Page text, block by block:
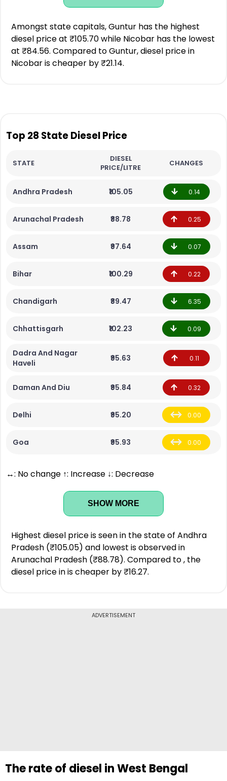
Amongst state capitals, Guntur has the highest
diesel price at ₹105.70 while Nicobar has the lowest
at ₹84.56. Compared to Guntur, diesel price in
Nicobar is cheaper by ₹21.14.
Top 28 State Diesel Price
STATE
DIESEL
PRICE/LITRE
CHANGES
Andhra Pradesh ₹105.05 0.14
Arunachal Pradesh ₹88.78 0.25
Assam ₹97.64 0.07
Bihar ₹100.29 0.22
Chandigarh ₹89.47 6.35
Chhattisgarh ₹102.23 0.09
Dadra And Nagar
Haveli
₹95.63 0.11
Daman And Diu ₹95.84 0.32
Delhi ₹95.20 0.00
Goa ₹95.93 0.00
↔: No change ↑: Increase ↓: Decrease
SHOW MORE
Highest diesel price is seen in the state of Andhra
Pradesh (₹105.05) and lowest is observed in
Arunachal Pradesh (₹88.78). Compared to , the
diesel price in is cheaper by ₹16.27.
ADVERTISEMENT
The rate of diesel in West Bengal